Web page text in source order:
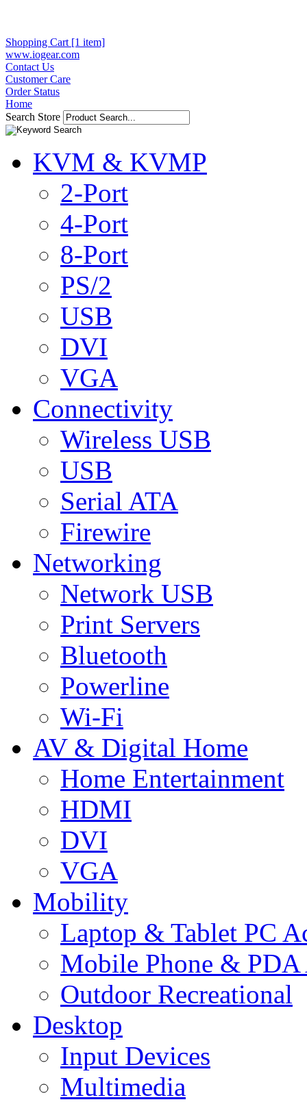
Shopping Cart [1 item]
www.iogear.com
Contact Us
Customer Care
Order Status
Home
Search Store
KVM & KVMP
2-Port
4-Port
8-Port
PS/2
USB
DVI
VGA
Connectivity
Wireless USB
USB
Serial ATA
Firewire
Networking
Network USB
Print Servers
Bluetooth
Powerline
Wi-Fi
AV & Digital Home
Home Entertainment
HDMI
DVI
VGA
Mobility
Laptop & Tablet PC
Mobile Phone & PDA
Outdoor Recreational
Desktop
Input Devices
Multimedia